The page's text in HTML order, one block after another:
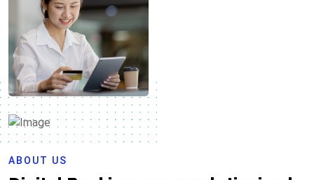
ABOUT US